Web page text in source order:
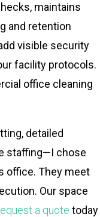
maintains
and retention
visible security
facility protocols.
office cleaning
detailed
staffing—I chose
office. They meet
Our space
a quote today